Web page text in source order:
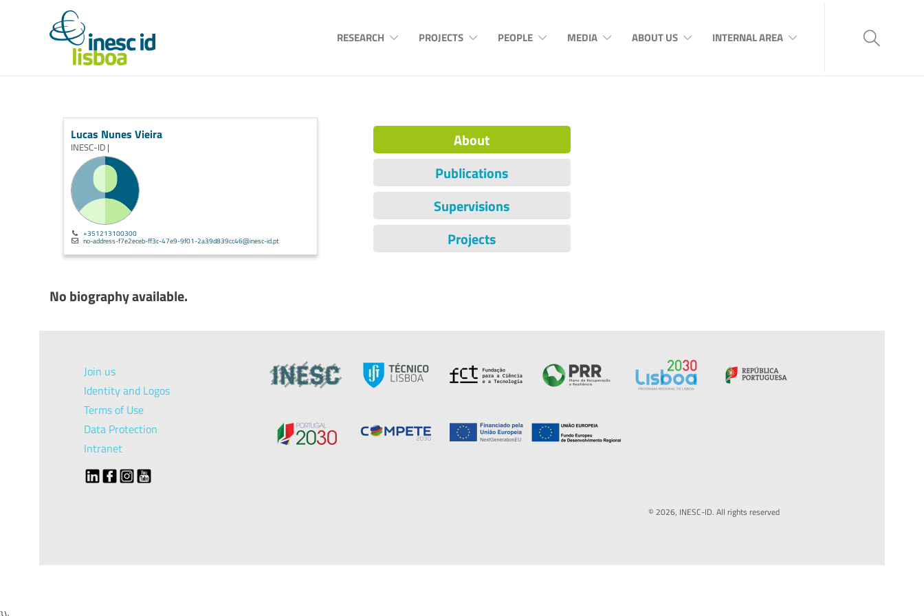
RESEARCH PROJECTS PEOPLE MEDIA ABOUT US INTERNAL AREA
Lucas Nunes Vieira
INESC-ID |
+351213100300
no-address-f7e2eceb-ff3c-47e9-9f01-2a39d839cc46@inesc-id.pt
About
Publications
Supervisions
Projects
No biography available.
Join us
Identity and Logos
Terms of Use
Data Protection
Intranet
© 2026, INESC-ID. All rights reserved